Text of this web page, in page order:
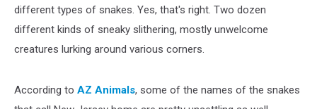
David
Clode
Unsplash
different types of snakes. Yes, that's right. Two dozen
different kinds of sneaky slithering, mostly unwelcome
creatures lurking around various corners.
According to AZ Animals, some of the names of the snakes